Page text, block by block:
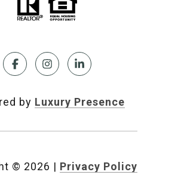
by Luxury Presence
© 2026 | Privacy Policy